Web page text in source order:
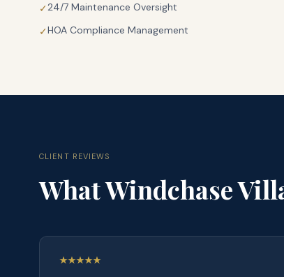
✓24/7 Maintenance Oversight
✓HOA Compliance Management
CLIENT REVIEWS
WhatWindchase